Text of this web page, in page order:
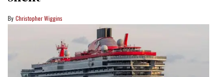
Christopher Wiggins